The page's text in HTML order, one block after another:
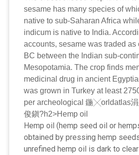
sesame has many species of
native to sub-Saharan Africa
indicum is native to India.
accounts, sesame was traded as
BC between the Indian sub-
Mesopotamia. The crop finds
medicinal drug in ancient
was grown in Turkey at least
per archeological 鍦╳orldatlas
俊鎭?h2>Hemp oil
Hemp oil (hemp seed oil or
obtained by pressing hemp
unrefined hemp oil is dark to